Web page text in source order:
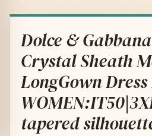
Dolce &
Crystal Sheath
LongGown
tapered